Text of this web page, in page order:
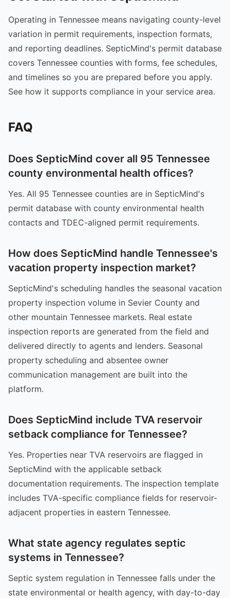
Operating in Tennessee means navigating county-level
variation in permit requirements, inspection formats,
and reporting deadlines. SepticMind's permit database
covers Tennessee counties with forms, fee schedules,
and timelines so you are prepared before you apply.
See how it supports compliance in your service area.
FAQ
Does SepticMind cover all 95 Tennessee
county environmental health offices?
Yes. All 95 Tennessee counties are in SepticMind's
permit database with county environmental health
contacts and TDEC-aligned permit requirements.
How does SepticMind handle Tennessee's
vacation property inspection market?
SepticMind's scheduling handles the seasonal vacation
property inspection volume in Sevier County and
other mountain Tennessee markets. Real estate
inspection reports are generated from the field and
delivered directly to agents and lenders. Seasonal
property scheduling and absentee owner
communication management are built into the
platform.
Does SepticMind include TVA reservoir
setback compliance for Tennessee?
Yes. Properties near TVA reservoirs are flagged in
SepticMind with the applicable setback
documentation requirements. The inspection template
includes TVA-specific compliance fields for reservoir-
adjacent properties in eastern Tennessee.
What state agency regulates septic
systems in Tennessee?
Septic system regulation in Tennessee falls under the
state environmental or health agency, with day-to-day